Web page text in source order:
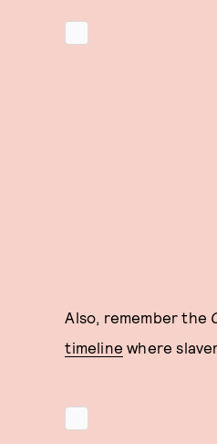
Also, remember the
timeline where